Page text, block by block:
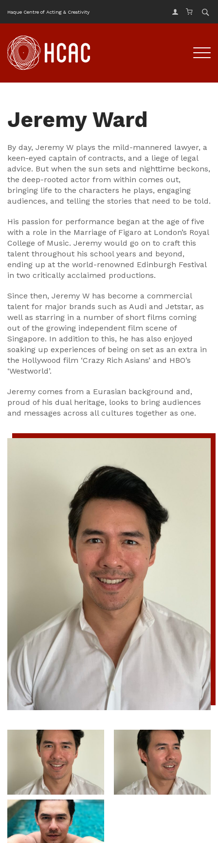
Haque Centre of Acting & Creativity
Jeremy Ward
By day, Jeremy W plays the mild-mannered lawyer, a
keen-eyed captain of contracts, and a liege of legal
advice. But when the sun sets and nighttime beckons,
the deep-rooted actor from within comes out,
bringing life to the characters he plays, engaging
audiences, and telling the stories that need to be told.
His passion for performance began at the age of five
with a role in the Marriage of Figaro at London’s Royal
College of Music. Jeremy would go on to craft this
talent throughout his school years and beyond,
ending up at the world-renowned Edinburgh Festival
in two critically acclaimed productions.
Since then, Jeremy W has become a commercial
talent for major brands such as Audi and Jetstar, as
well as starring in a number of short films coming
out of the growing independent film scene of
Singapore. In addition to this, he has also enjoyed
soaking up experiences of being on set as an extra in
the Hollywood film ‘Crazy Rich Asians’ and HBO’s
‘Westworld’.
Jeremy comes from a Eurasian background and,
proud of his dual heritage, looks to bring audiences
and messages across all cultures together as one.